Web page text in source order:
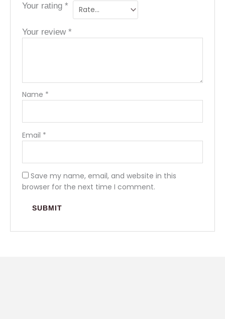
Your rating*
Your review*
Name *
Email *
Save my name, email, and website in this
browser for the next time I comment.